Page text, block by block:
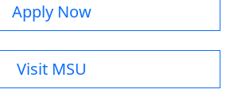
Apply Now
Visit MSU